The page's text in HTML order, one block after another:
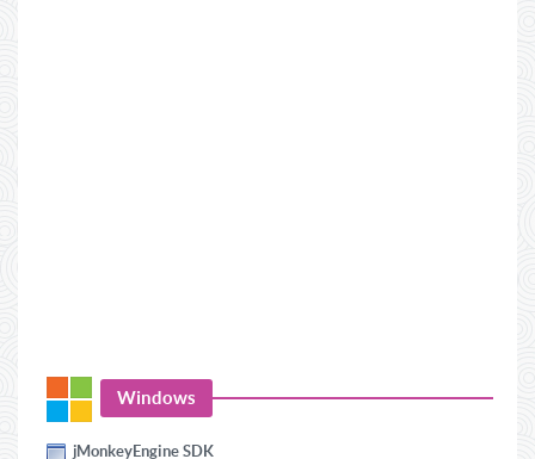
Windows
jMonkeyEngine SDK